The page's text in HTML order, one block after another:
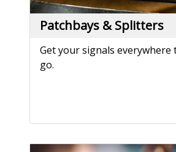
Patchbays & Splitters
Get your signals everywhere
go.